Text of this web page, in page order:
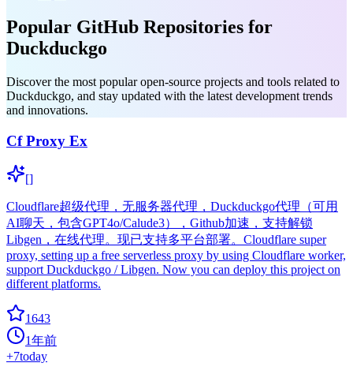
Popular GitHub Repositories for
Duckduckgo
Discover the most popular open-source projects and tools related to
Duckduckgo, and stay updated with the latest development trends
and innovations.
Cf Proxy Ex
[]
Cloudflare超级代理，无服务器代理，Duckduckgo代理（可用
AI聊天，包含GPT4o/Calude3），Github加速，支持解锁
Libgen，在线代理。现已支持多平台部署。Cloudflare super
proxy, setting up a free serverless proxy by using Cloudflare worker,
support Duckduckgo / Libgen. Now you can deploy this project on
different platforms.
1643
1年前
+7today